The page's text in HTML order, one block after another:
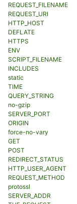
REQUEST_FILENAME
REQUEST_URI
HTTP_HOST
DEFLATE
HTTPS
ENV
SCRIPT_FILENAME
INCLUDES
static
TIME
QUERY_STRING
no-gzip
SERVER_PORT
ORIGIN
force-no-vary
GET
POST
REDIRECT_STATUS
HTTP_USER_AGENT
REQUEST_METHOD
protossl
SERVER_ADDR